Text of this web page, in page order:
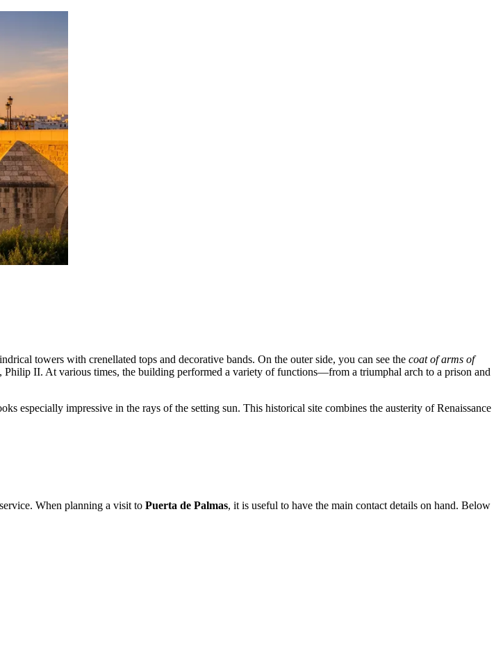
towers with crenellated tops and decorative bands. On the outer side, you can see the coat of arms of
Philip II. At various times, the building performed a variety of functions—from a triumphal arch to a prison and
especially impressive in the rays of the setting sun. This historical site combines the austerity of Renaissance
When planning a visit to Puerta de Palmas, it is useful to have the main contact details on hand. Below